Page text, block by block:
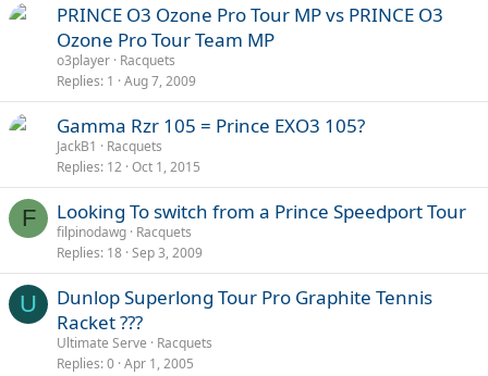
PRINCE O3 Ozone Pro Tour MP vs PRINCE O3
Ozone Pro Tour Team MP
o3player Racquets
Replies 1 Aug 7, 2009
Gamma Rzr 105 = Prince EXO3 105?
JackB1
Racquets
Replies 12 Oct 1, 2015
F Looking To switch from a Prince Speedport Tour
filpinodawg Racquets
Replies 18 Sep 3, 2009
U
Dunlop Superlong Tour Pro Graphite Tennis
Racket ???
Ultimate Serve
Racquets
Replies 0 Apr 1, 2005